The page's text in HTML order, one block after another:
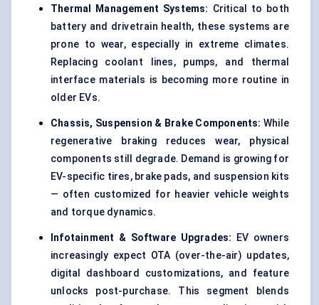
Thermal Management Systems: Critical to both
battery and drivetrain health, these systems are
prone to wear, especially in extreme climates.
Replacing coolant lines, pumps, and thermal
interface materials is becoming more routine in
older EVs.
Chassis, Suspension & Brake Components: While
regenerative braking reduces wear, physical
components still degrade. Demand is growing for
EV-specific tires, brake pads, and suspension kits
— often customized for heavier vehicle weights
and torque dynamics.
Infotainment & Software Upgrades: EV owners
increasingly expect OTA (over-the-air) updates,
digital dashboard customizations, and feature
unlocks post-purchase. This segment blends